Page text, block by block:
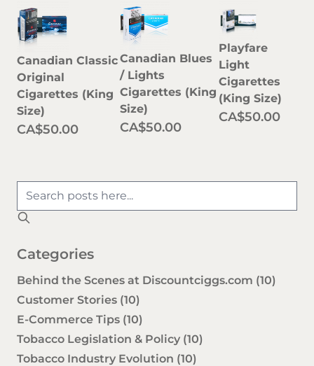
Canadian Classic
Original
Cigarettes (King
Size)
CA$50.00
Canadian Blues
/ Lights
Cigarettes (King
Size)
CA$50.00
Playfare
Light
Cigarettes
(King Size)
CA$50.00
Categories
Behind the Scenes at Discountciggs.com (10)
Customer Stories (10)
E-Commerce Tips (10)
Tobacco Legislation & Policy (10)
Tobacco Industry Evolution (10)